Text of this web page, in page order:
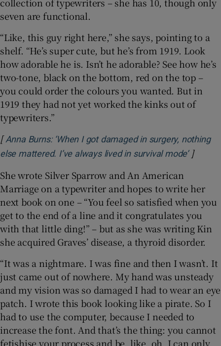
collection of typewriters – she has 10, though only
seven are functional.
“Like, this guy right here,” she says, pointing to a
shelf. “He’s super cute, but he’s from 1919. Look
how adorable he is. Isn’t he adorable? See how he’s
two-tone, black on the bottom, red on the top –
you could order the colours you wanted. But in
1919 they had not yet worked the kinks out of
typewriters.”
[Anna Burns: ‘When I got damaged in surgery, nothing
else mattered. I’ve always lived in survival mode’Opens
]
She wrote Silver Sparrow and An American
Marriage on a typewriter and hopes to write her
next book on one – “You feel so satisfied when you
get to the end of a line and it congratulates you
with that little ding!” – but as she was writing Kin
she acquired Graves’ disease, a thyroid disorder.
“It was a nightmare. I was fine and then I wasn’t. It
just came out of nowhere. My hand was unsteady
and my vision was so damaged I had to wear an eye
patch. I wrote this book looking like a pirate. So I
had to use the computer, because I needed to
increase the font. And that’s the thing: you cannot
fetishise your process and be, like, oh, I can only